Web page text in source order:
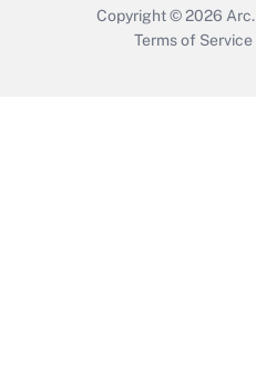
Copyright © 2026 Arc.
Terms of Service